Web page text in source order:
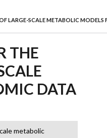
SCALE METABOLIC MODELS
THE
DATA
metabolic